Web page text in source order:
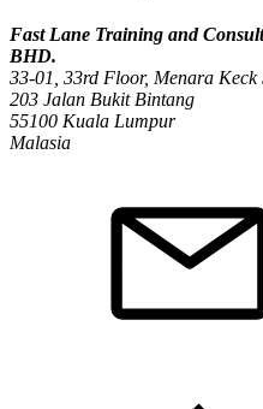
Fast Lane Training and
BHD.
33-01, 33rd Floor, Menara Keck
203 Jalan Bukit Bintang
55100 Kuala Lumpur
Malasia